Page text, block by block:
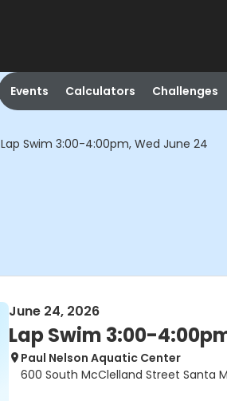
Events Calculators Challenges
Lap Swim 3:00-4:00pm, Wed June 24
June 24, 2026
Lap Swim 3:00-
Paul Nelson Aquatic Center
600 South McClelland Street Santa